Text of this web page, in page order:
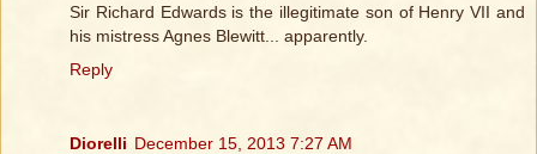
Sir Richard Edwards is the illegitimate son of Henry VII and
his mistress Agnes Blewitt... apparently.
Reply
Diorelli December 15, 2013 7:27 AM